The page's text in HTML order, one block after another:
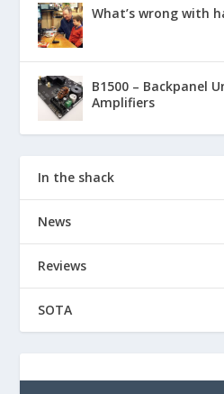
What’s wrong with
B1500 – Backpanel
Amplifiers
In the shack
News
Reviews
SOTA